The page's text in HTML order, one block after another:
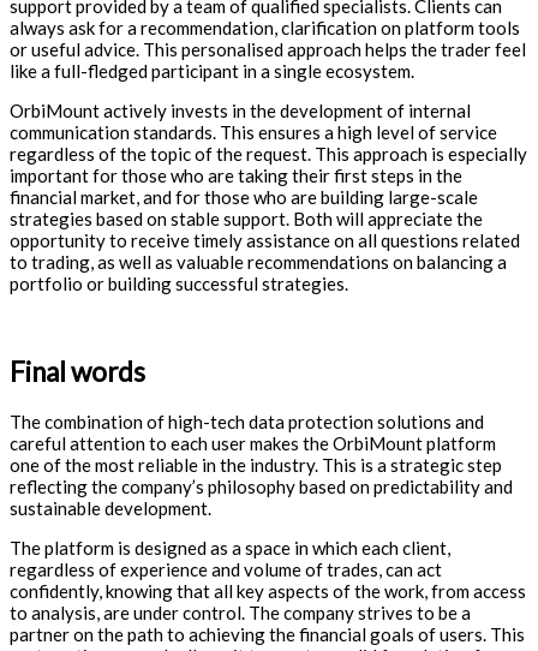
support provided by a team of qualified specialists. Clients can
always ask for a recommendation, clarification on platform tools
or useful advice. This personalised approach helps the trader feel
like a full-fledged participant in a single ecosystem.
OrbiMount actively invests in the development of internal
communication standards. This ensures a high level of service
regardless of the topic of the request. This approach is especially
important for those who are taking their first steps in the
financial market, and for those who are building large-scale
strategies based on stable support. Both will appreciate the
opportunity to receive timely assistance on all questions related
to trading, as well as valuable recommendations on balancing a
portfolio or building successful strategies.
Final words
The combination of high-tech data protection solutions and
careful attention to each user makes the OrbiMount platform
one of the most reliable in the industry. This is a strategic step
reflecting the company’s philosophy based on predictability and
sustainable development.
The platform is designed as a space in which each client,
regardless of experience and volume of trades, can act
confidently, knowing that all key aspects of the work, from access
to analysis, are under control. The company strives to be a
partner on the path to achieving the financial goals of users. This